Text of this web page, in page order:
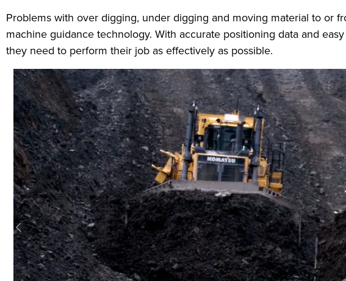
Problems with over digging, under digging and moving material to or
machine guidance technology. With accurate positioning data and
they need to perform their job as effectively as possible.